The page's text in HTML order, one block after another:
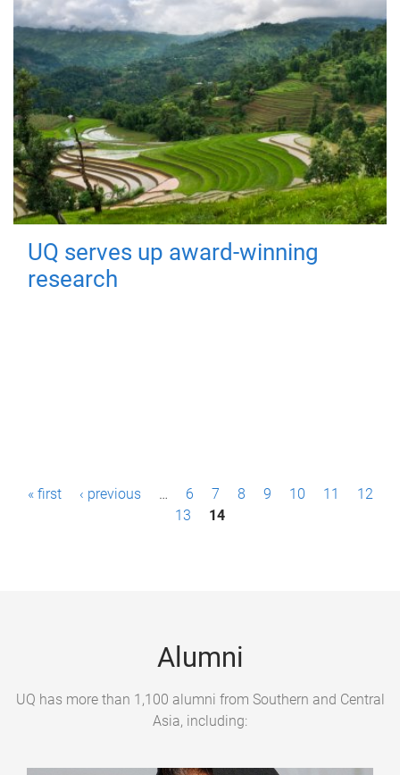
UQ serves up award-winning
research
P« first ‹ previous … 6 7 8 9 10 11
12
13
14
Alumni
UQ has more than 1,100 alumni from Southern and Central
Asia, including: